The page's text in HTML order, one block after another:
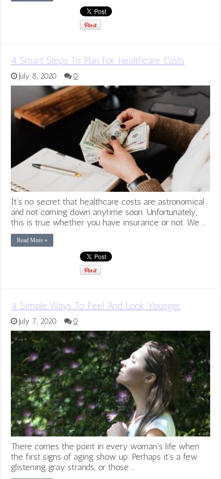
4 Smart Steps To Plan For Healthcare Costs
July 8, 2020 0
It’s no secret that healthcare costs are astronomical
and not coming down anytime soon. Unfortunately,
this is true whether you have insurance or not. We …
Read More »
4 Simple Ways To Feel And Look Younger
July 7, 2020 0
There comes the point in every woman’s life when
the first signs of aging show up. Perhaps it’s a few
glistening gray strands, or those …